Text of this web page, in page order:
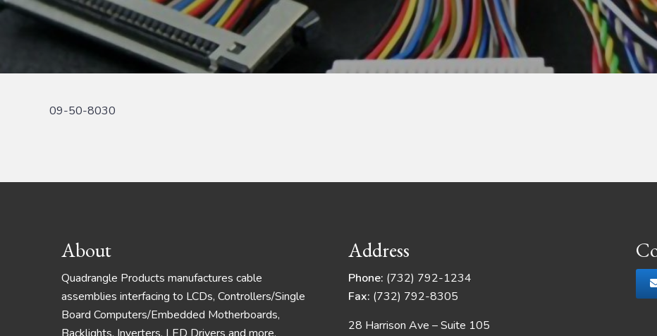
09-50-8030
Footer
About
Quadrangle Products manufactures cable
assemblies interfacing to LCDs, Controllers/Single
Board Computers/Embedded Motherboards,
Address
Phone: (732) 792-1234
Fax: (732) 792-8305
28 Harrison Ave – Suite 105